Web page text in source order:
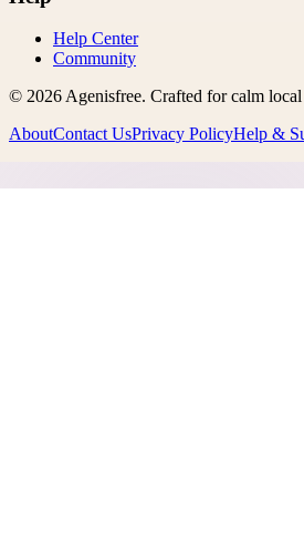
Help Center
Community
© 2026Agenisfree. Crafted for calm
AboutContact UsPrivacy PolicyHelp &